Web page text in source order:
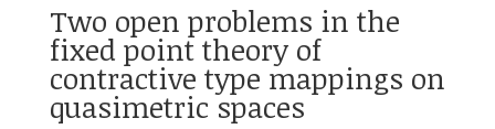
Two open problems in the
fixed point theory of
contractive type mappings on
quasimetric spaces